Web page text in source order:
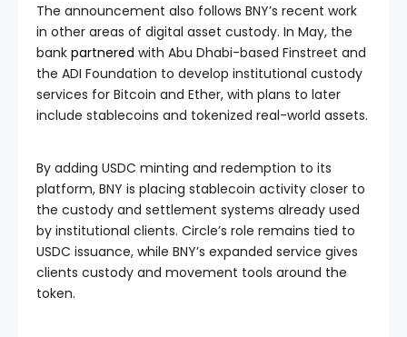
The announcement also follows BNY’s recent work
in other areas of digital asset custody. In May, the
bank partnered with Abu Dhabi-based Finstreet and
the ADI Foundation to develop institutional custody
services for Bitcoin and Ether, with plans to later
include stablecoins and tokenized real-world assets.
By adding USDC minting and redemption to its
platform, BNY is placing stablecoin activity closer to
the custody and settlement systems already used
by institutional clients. Circle’s role remains tied to
USDC issuance, while BNY’s expanded service gives
clients custody and movement tools around the
token.